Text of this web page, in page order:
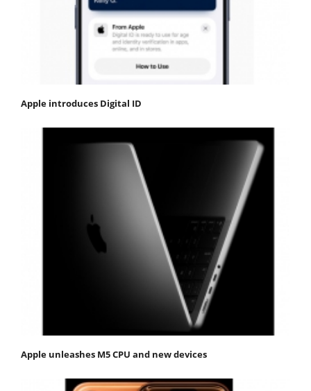
Apple introduces Digital ID
Apple unleashes M5 CPU and new devices